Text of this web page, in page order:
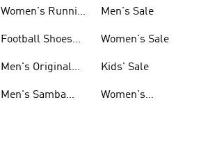
Women's Running
Football Shoes
Men's Original
Men's Samba
Men's Sale
Women's Sale
Kids' Sale
Women's